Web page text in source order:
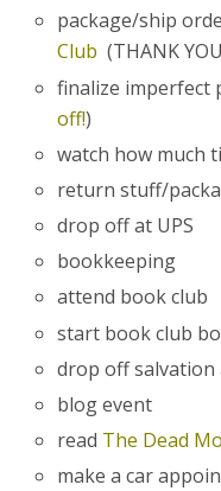
package/ship
Club (THANK
finalize imperfect
off!)
watch how much
return stuff/
drop off at UPS
bookkeeping
attend book club
start book club
drop off salvation
blog event
read The Dead
make a car